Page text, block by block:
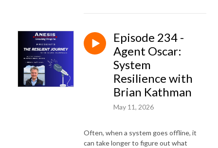
Episode 234 -
Agent Oscar:
System
Resilience with
Brian Kathman
May 11, 2026
Often, when a system goes offline, it
can take longer to figure out what